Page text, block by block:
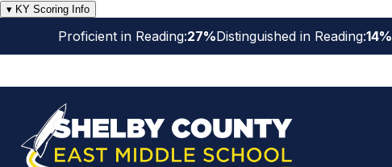
Skip
▾ KY Scoring Info
Proficient in Reading:27%Distinguished in Reading:14%